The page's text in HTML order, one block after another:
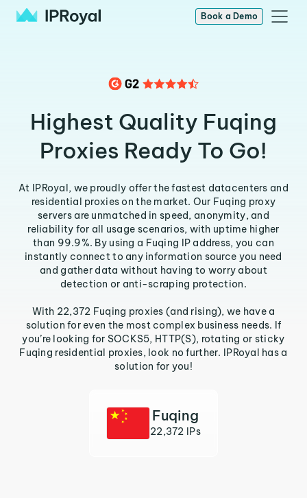
Book a Demo
Highest Quality Fuqing
Proxies Ready To Go!
At IPRoyal, we proudly offer the fastest datacenters and
residential proxies on the market. Our Fuqing proxy
servers are unmatched in speed, anonymity, and
reliability for all usage scenarios, with uptime higher
than 99.9%. By using a Fuqing IP address, you can
instantly connect to any information source you need
and gather data without having to worry about
detection or anti-scraping protection.
With 22,372 Fuqing proxies (and rising), we have a
solution for even the most complex business needs. If
you’re looking for SOCKS5, HTTP(S), rotating or sticky
Fuqing residential proxies, look no further. IPRoyal has a
solution for you!
Fuqing
22,372 IPs